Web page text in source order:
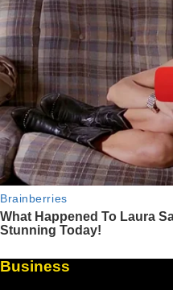
Business